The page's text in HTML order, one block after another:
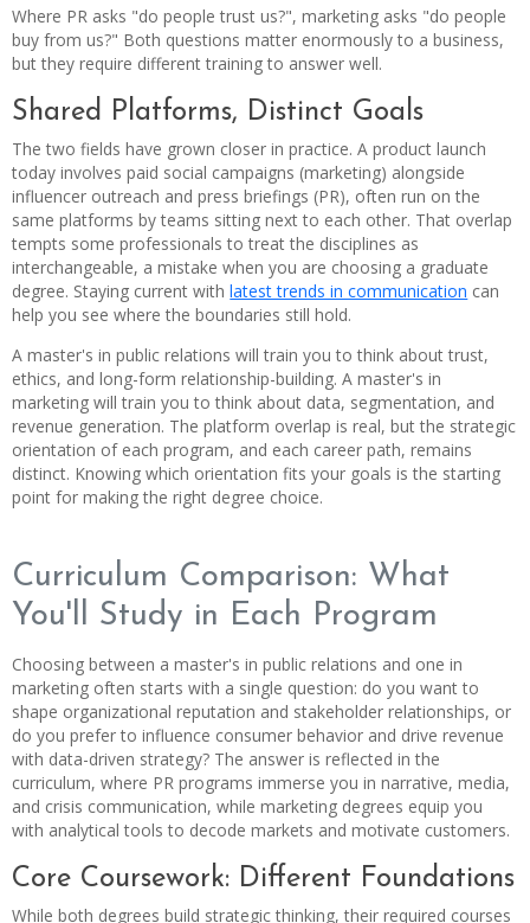
Where PR asks "do people trust us?", marketing asks "do people
buy from us?" Both questions matter enormously to a business,
but they require different training to answer well.
Shared Platforms, Distinct Goals
The two fields have grown closer in practice. A product launch
today involves paid social campaigns (marketing) alongside
influencer outreach and press briefings (PR), often run on the
same platforms by teams sitting next to each other. That overlap
tempts some professionals to treat the disciplines as
interchangeable, a mistake when you are choosing a graduate
degree. Staying current withlatest trends in communication can
help you see where the boundaries still hold.
A master's in public relations will train you to think about trust,
ethics, and long-form relationship-building. A master's in
marketing will train you to think about data, segmentation, and
revenue generation. The platform overlap is real, but the strategic
orientation of each program, and each career path, remains
distinct. Knowing which orientation fits your goals is the starting
point for making the right degree choice.
Curriculum Comparison: What
You'll Study in Each Program
Choosing between a master's in public relations and one in
marketing often starts with a single question: do you want to
shape organizational reputation and stakeholder relationships, or
do you prefer to influence consumer behavior and drive revenue
with data-driven strategy? The answer is reflected in the
curriculum, where PR programs immerse you in narrative, media,
and crisis communication, while marketing degrees equip you
with analytical tools to decode markets and motivate customers.
Core Coursework: Different Foundations
While both degrees build strategic thinking, their required courses